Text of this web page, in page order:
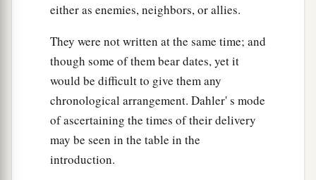
Anditswaters move like the rivers;
And he says, ‘I will go upandcover the earth,
I will destroy the city and its inhabitants.’
Come up, O horses, and rage, O chariots!
And let the mighty men come forth:
The Ethiopians and
either as enemies, neighbors, or allies.
They were not written at the same time; and
though some of them bear dates, yet it
would be difficult to give them any
chronological arrangement. Dahler' s mode
of ascertaining the times of their delivery
may be seen in the table in the
introduction.